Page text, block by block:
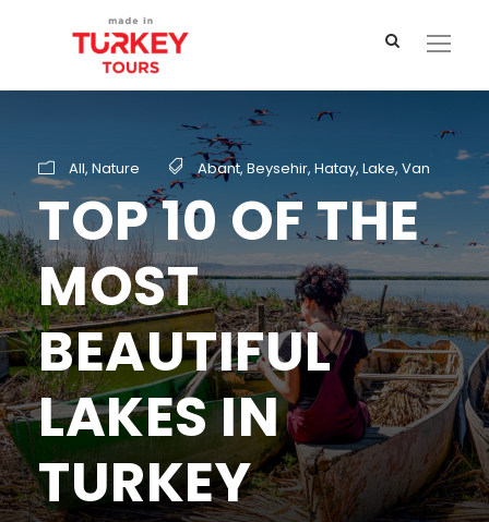
All, Nature Abant, Beysehir, Hatay, Lake, Van
TOP 10 OF THE
MOST
BEAUTIFUL
LAKES IN
TURKEY